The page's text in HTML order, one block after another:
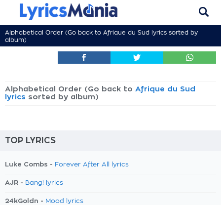
Alphabetical Order (Go back to Afrique du Sud lyrics sorted by
album)
Alphabetical Order (Go back to Afrique du Sud
lyrics sorted by album)
TOP LYRICS
Luke Combs - Forever After All lyrics
AJR - Bang! lyrics
24kGoldn - Mood lyrics